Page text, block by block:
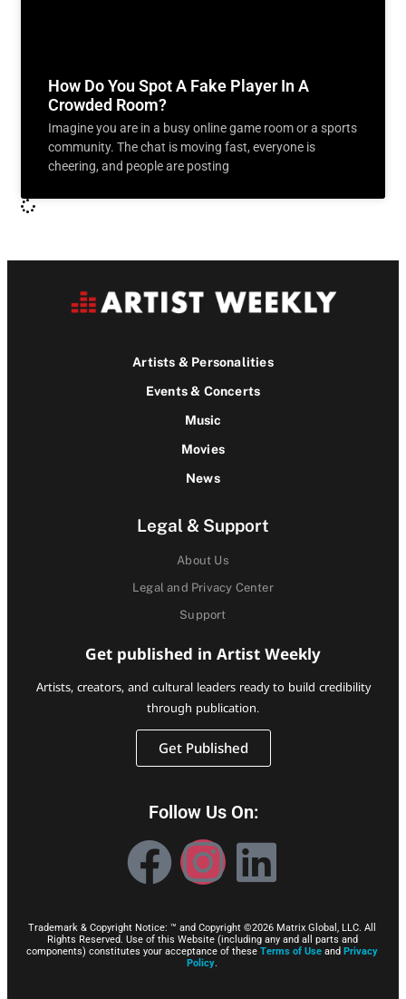
How Do You Spot A Fake Player In A
Crowded Room?
Imagine you are in a busy online game room or a sports
community. The chat is moving fast, everyone is
cheering, and people are posting
Artists & Personalities
Events & Concerts
Music
Movies
News
Legal & Support
About Us
Legal and Privacy Center
Support
Get published in Artist Weekly
Artists, creators, and cultural leaders ready to build credibility
through publication.
Get Published
Follow Us On:
Trademark & Copyright Notice: ™ and Copyright ©2026 Matrix Global, LLC. All
Rights Reserved. Use of this Website (including any and all parts and
components) constitutes your acceptance of theseTerms of Use andPrivacy
Policy.